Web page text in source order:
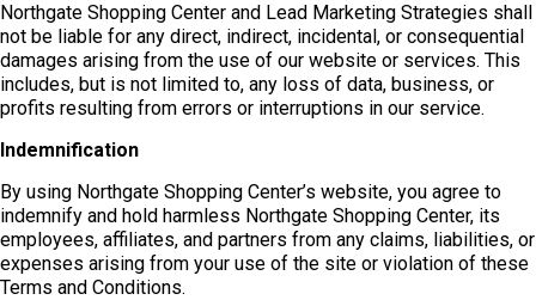
Northgate Shopping Center and Lead Marketing Strategies shall
not be liable for any direct, indirect, incidental, or consequential
damages arising from the use of our website or services. This
includes, but is not limited to, any loss of data, business, or
profits resulting from errors or interruptions in our service.
Indemnification
By using Northgate Shopping Center’s website, you agree to
indemnify and hold harmless Northgate Shopping Center, its
employees, affiliates, and partners from any claims, liabilities, or
expenses arising from your use of the site or violation of these
Terms and Conditions.